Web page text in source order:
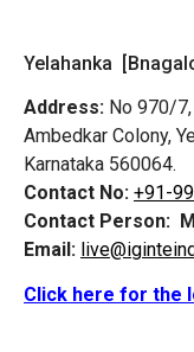
Yelahanka
Address: No 970/
Ambedkar Colony,
Karnataka 560064.
Contact No: +91-
Contact Person:
Email:
Click here for the